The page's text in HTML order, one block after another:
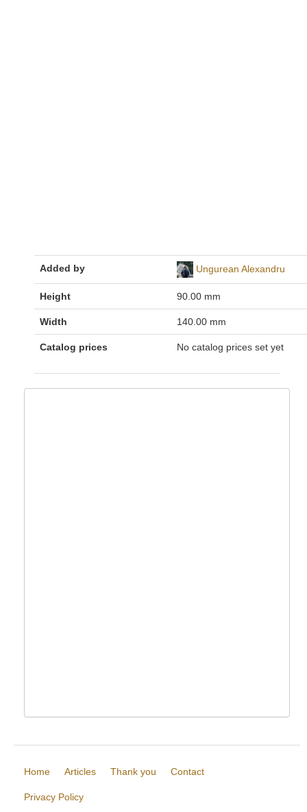
Added by Ungurean Alexandru
Height 90.00 mm
Width 140.00 mm
Catalog prices No catalog prices set yet
Home Articles Thank you Contact
Privacy Policy